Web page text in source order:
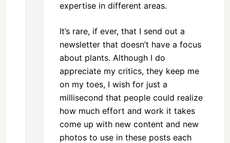
expertise in different areas.
It’s rare, if ever, that I send out a
newsletter that doesn’t have a focus
about plants. Although I do
appreciate my critics, they keep me
on my toes, I wish for just a
millisecond that people could realize
how much effort and work it takes
come up with new content and new
photos to use in these posts each